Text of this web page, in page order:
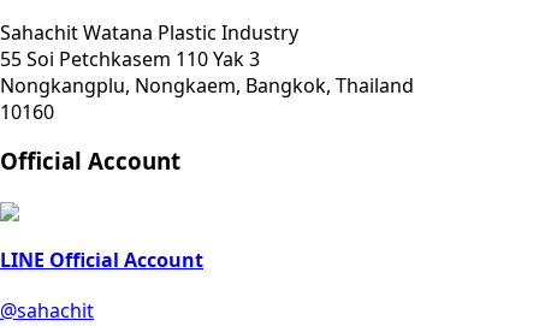
Sahachit Watana Plastic Industry
55 Soi Petchkasem 110 Yak 3
Nongkangplu, Nongkaem, Bangkok, Thailand
10160
Official Account
LINE Official Account
@sahachit